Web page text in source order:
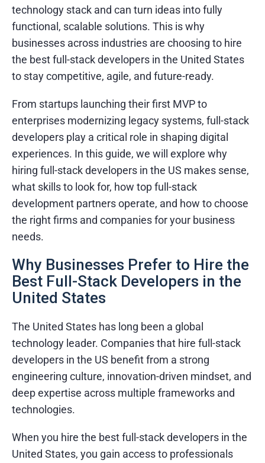
technology stack and can turn ideas into fully
functional, scalable solutions. This is why
businesses across industries are choosing to hire
the best full-stack developers in the United States
to stay competitive, agile, and future-ready.
From startups launching their first MVP to
enterprises modernizing legacy systems, full-stack
developers play a critical role in shaping digital
experiences. In this guide, we will explore why
hiring full-stack developers in the US makes sense,
what skills to look for, how top full-stack
development partners operate, and how to choose
the right firms and companies for your business
needs.
Why Businesses Prefer to Hire the
Best Full-Stack Developers in the
United States
The United States has long been a global
technology leader. Companies that hire full-stack
developers in the US benefit from a strong
engineering culture, innovation-driven mindset, and
deep expertise across multiple frameworks and
technologies.
When you hire the best full-stack developers in the
United States, you gain access to professionals